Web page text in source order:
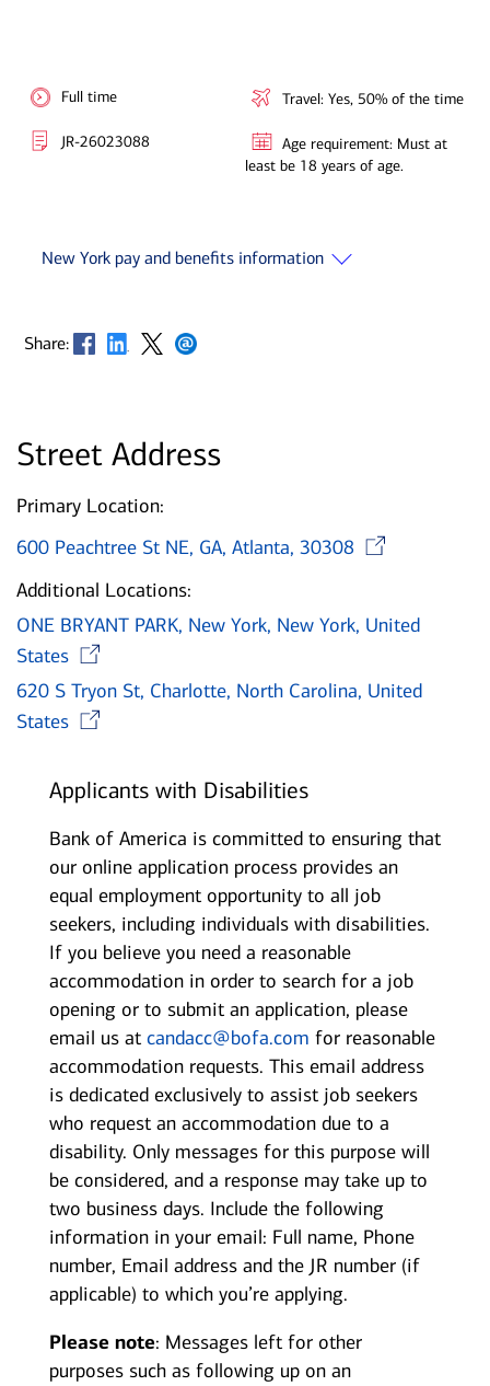
Full time
JR-26023088
Travel: Yes, 50% of the time
Age requirement: Must at
least be 18 years of age.
New York pay and benefits information
Share: Opens in new window
Opens in new window
Opens in new window
Opens in new window
Street Address
Primary Location:
600 Peachtree St NE, GA, Atlanta, 30308
Additional Locations:
ONE BRYANT PARK, New York, New York, United
States
620 S Tryon St, Charlotte, North Carolina, United
States
Applicants with Disabilities
Bank of America is committed to ensuring that
our online application process provides an
equal employment opportunity to all job
seekers, including individuals with disabilities.
If you believe you need a reasonable
accommodation in order to search for a job
opening or to submit an application, please
email us at candacc@bofa.com for reasonable
accommodation requests. This email address
is dedicated exclusively to assist job seekers
who request an accommodation due to a
disability. Only messages for this purpose will
be considered, and a response may take up to
two business days. Include the following
information in your email: Full name, Phone
number, Email address and the JR number (if
applicable) to which you’re applying.
Please note: Messages left for other
purposes such as following up on an